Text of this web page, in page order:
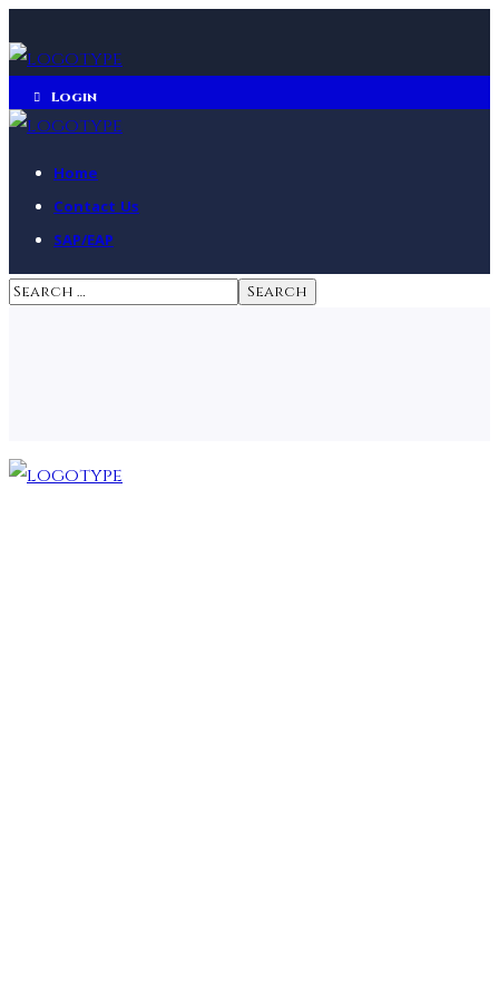
Login
Home
Contact Us
SAP/EAP